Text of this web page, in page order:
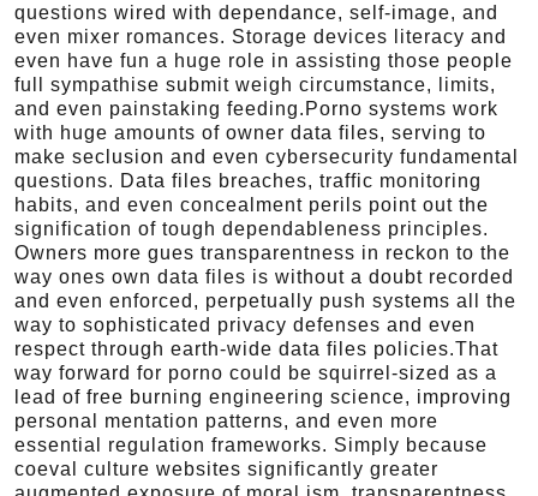
questions wired with dependance, self-image, and
even mixer romances. Storage devices literacy and
even have fun a huge role in assisting those people
full sympathise submit weigh circumstance, limits,
and even painstaking feeding.Porno systems work
with huge amounts of owner data files, serving to
make seclusion and even cybersecurity fundamental
questions. Data files breaches, traffic monitoring
habits, and even concealment perils point out the
signification of tough dependableness principles.
Owners more gues transparentness in reckon to the
way ones own data files is without a doubt recorded
and even enforced, perpetually push systems all the
way to sophisticated privacy defenses and even
respect through earth-wide data files policies.That
way forward for porno could be squirrel-sized as a
lead of free burning engineering science, improving
personal mentation patterns, and even more
essential regulation frameworks. Simply because
coeval culture websites significantly greater